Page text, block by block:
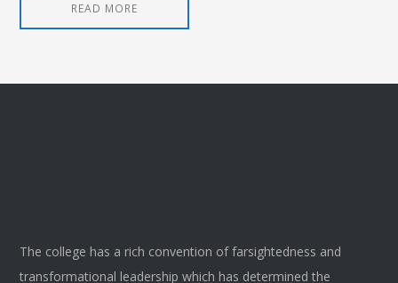
READ MORE
The college has a rich convention of farsightedness and
transformational leadership which has determined the